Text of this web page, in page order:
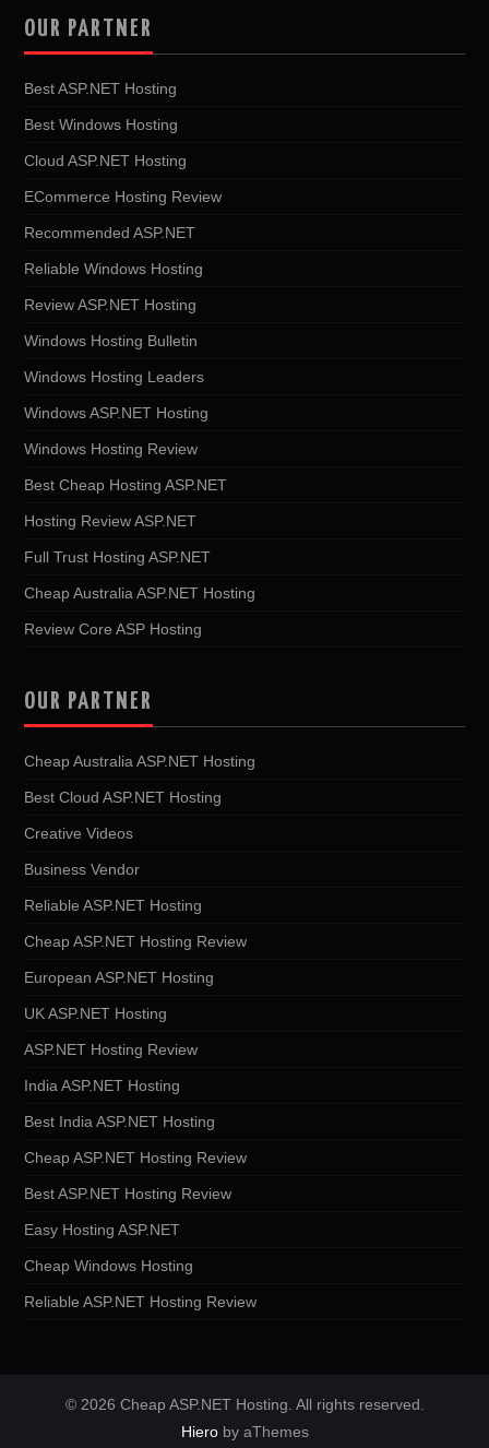
OUR PARTNER
Best ASP.NET Hosting
Best Windows Hosting
Cloud ASP.NET Hosting
ECommerce Hosting Review
Recommended ASP.NET
Reliable Windows Hosting
Review ASP.NET Hosting
Windows Hosting Bulletin
Windows Hosting Leaders
Windows ASP.NET Hosting
Windows Hosting Review
Best Cheap Hosting ASP.NET
Hosting Review ASP.NET
Full Trust Hosting ASP.NET
Cheap Australia ASP.NET Hosting
Review Core ASP Hosting
OUR PARTNER
Cheap Australia ASP.NET Hosting
Best Cloud ASP.NET Hosting
Creative Videos
Business Vendor
Reliable ASP.NET Hosting
Cheap ASP.NET Hosting Review
European ASP.NET Hosting
UK ASP.NET Hosting
ASP.NET Hosting Review
India ASP.NET Hosting
Best India ASP.NET Hosting
Cheap ASP.NET Hosting Review
Best ASP.NET Hosting Review
Easy Hosting ASP.NET
Cheap Windows Hosting
Reliable ASP.NET Hosting Review
© 2026 Cheap ASP.NET Hosting. All rights reserved.
Hieroby aThemes